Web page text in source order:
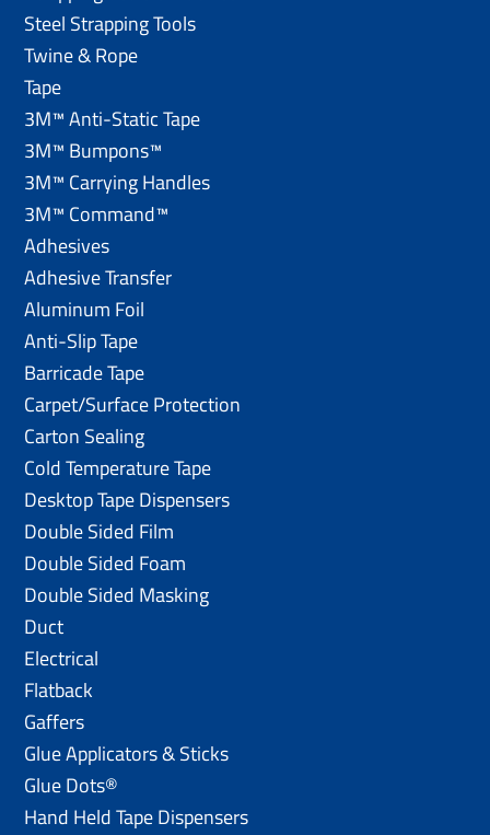
Steel Strapping Tools
Twine & Rope
Tape
3M™ Anti-Static Tape
3M™ Bumpons™
3M™ Carrying Handles
3M™ Command™
Adhesives
Adhesive Transfer
Aluminum Foil
Anti-Slip Tape
Barricade Tape
Carpet/Surface Protection
Carton Sealing
Cold Temperature Tape
Desktop Tape Dispensers
Double Sided Film
Double Sided Foam
Double Sided Masking
Duct
Electrical
Flatback
Gaffers
Glue Applicators & Sticks
Glue Dots®
Hand Held Tape Dispensers